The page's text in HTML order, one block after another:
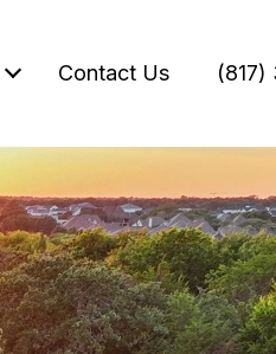
Contact Us (817)